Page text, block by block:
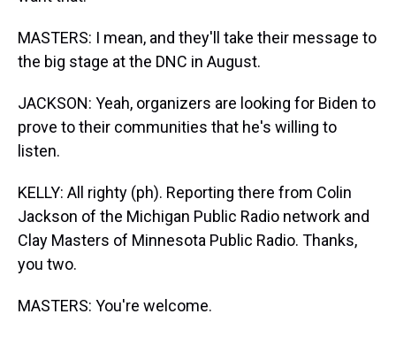
MASTERS: I mean, and they'll take their message to
the big stage at the DNC in August.
JACKSON: Yeah, organizers are looking for Biden to
prove to their communities that he's willing to
listen.
KELLY: All righty (ph). Reporting there from Colin
Jackson of the Michigan Public Radio network and
Clay Masters of Minnesota Public Radio. Thanks,
you two.
MASTERS: You're welcome.